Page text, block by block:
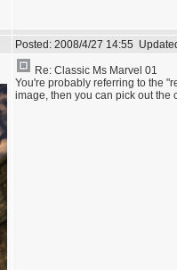
Posted: 2008/4/27 14:55
Re: Classic Ms Marvel 01
You're probably referring to the
image, then you can pick out the